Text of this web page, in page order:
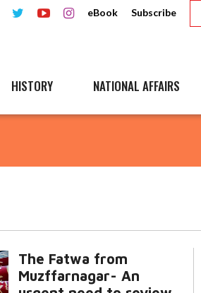
eBook Subscribe
HISTORY NATIONAL AFFAIRS
The Fatwa from
Muzffarnagar- An